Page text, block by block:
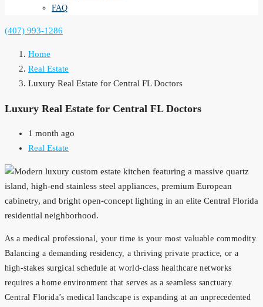
FAQ
(407) 993-1286
Home
Real Estate
Luxury Real Estate for Central FL Doctors
Luxury Real Estate for Central FL Doctors
1 month ago
Real Estate
As a medical professional, your time is your most valuable commodity.
Balancing a demanding residency, a thriving private practice, or a
high-stakes surgical schedule at world-class healthcare networks
requires a home environment that serves as a seamless sanctuary.
Central Florida’s medical landscape is expanding at an unprecedented